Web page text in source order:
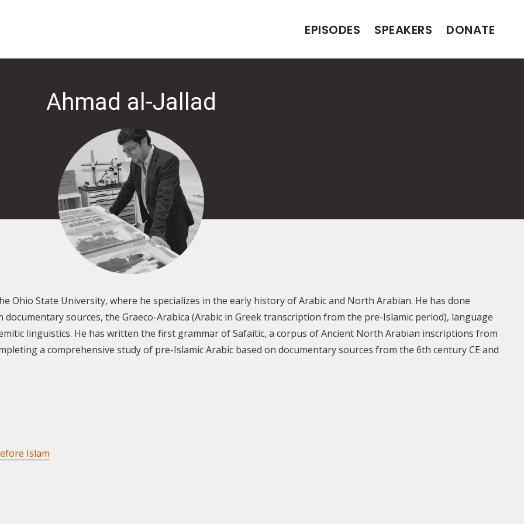
EPISODES SPEAKERS DONATE
Ahmad al-Jallad
Ohio State University, where he specializes in the early history of Arabic and North Arabian. He has done
sources, the Graeco-Arabica (Arabic in Greek transcription from the pre-Islamic period), language
linguistics. He has written the first grammar of Safaitic, a corpus of Ancient North Arabian inscriptions from
a comprehensive study of pre-Islamic Arabic based on documentary sources from the 6th century CE and
Islam